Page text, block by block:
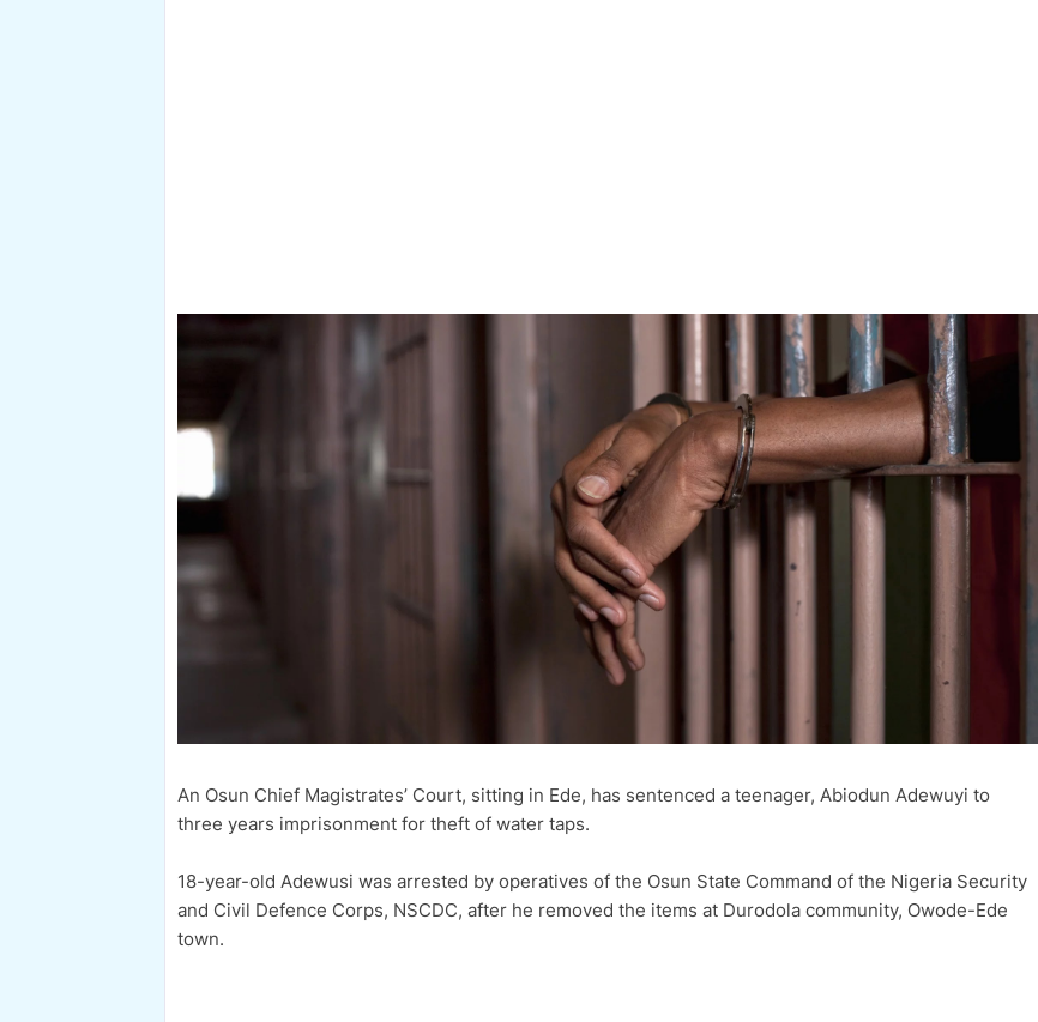
An Osun Chief Magistrates’ Court, sitting in Ede, has sentenced a teenager, Abiodun Adewuyi to
three years imprisonment for theft of water taps.
18-year-old Adewusi was arrested by operatives of the Osun State Command of the Nigeria Security
and Civil Defence Corps, NSCDC, after he removed the items at Durodola community, Owode-Ede
town.